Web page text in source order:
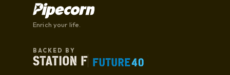
Enrich your life.
BACKED BY